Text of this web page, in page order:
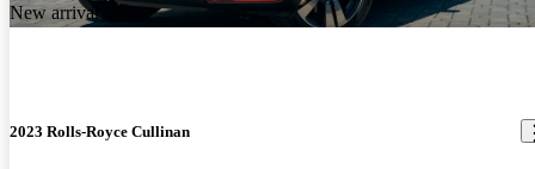
New arrival
2023 Rolls-Royce Cullinan